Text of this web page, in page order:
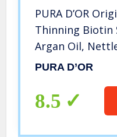
PURA D’OR
Thinning Biotin
Argan Oil,
Palmetto, Red
Preservatives,
PURA D’OR
8.5